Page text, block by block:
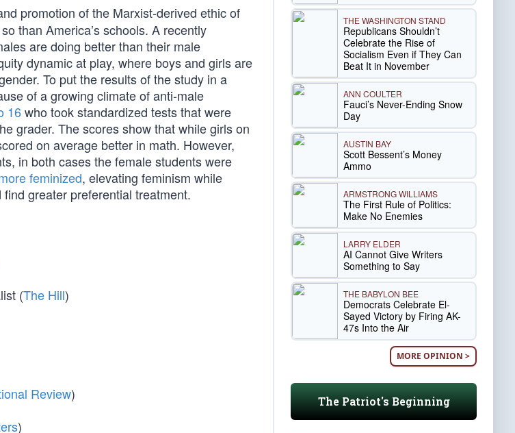
promotion of the Marxist-derived ethic of
than America’s schools. A recently
are doing better than their male
dynamic at play, where boys and girls are
To put the results of the study in a
of a growing climate of anti-male
16who took standardized tests that were
grader. The scores show that while girls on
on average better in math. However,
in both cases the female students were
feminized, elevating feminism while
find greater preferential treatment.
(The Hill)
Review)
)
THE WASHINGTON STAND
Republicans Shouldn’t
Celebrate the Rise of
Socialism Even if They Can
Beat It in November
ANN COULTER
Fauci’s Never-Ending Snow
Day
AUSTIN BAY
Scott Bessent’s Money
Ammo
ARMSTRONG WILLIAMS
The First Rule of Politics:
Make No Enemies
LARRY ELDER
AI Cannot Give Writers
Something to Say
THE BABYLON BEE
Democrats Celebrate El-
Sayed Victory by Firing AK-
47s Into the Air
MORE OPINION >
The Patriot's Beginning